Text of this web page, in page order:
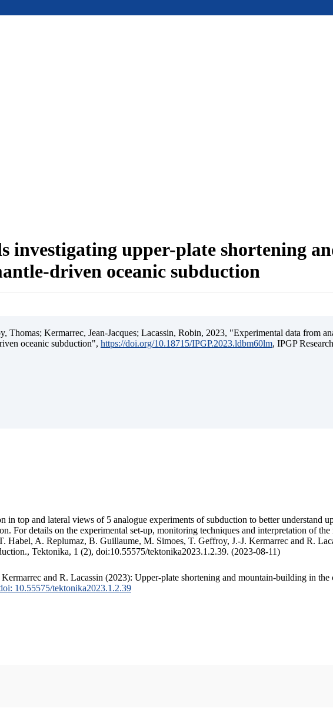
investigating upper-plate shortening
driven oceanic subduction
Kermarrec, Jean-Jacques; Lacassin, Robin, 2023, "Experimental data from
oceanic subduction", https://doi.org/10.18715/IPGP.2023.ldbm60lm, IPGP
in top and lateral views of 5 analogue experiments of subduction to better understand
For details on the experimental set-up, monitoring techniques and interpretation of the
Habel, A. Replumaz, B. Guillaume, M. Simoes, T. Geffroy, J.-J. Kermarrec and R.
Tektonika, 1 (2), doi:10.55575/tektonika2023.1.2.39. (2023-08-11)
and R. Lacassin (2023): Upper-plate shortening and mountain-building in
10.55575/tektonika2023.1.2.39